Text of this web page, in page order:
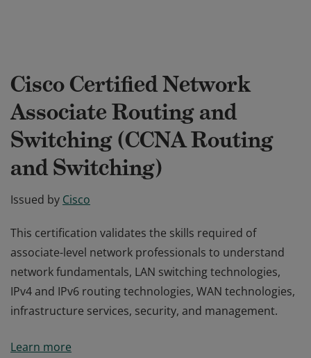
Cisco Certified Network
Associate Routing and
Switching (CCNA Routing
and Switching)
Issued by Cisco
This certification validates the skills required of
associate-level network professionals to understand
network fundamentals, LAN switching technologies,
IPv4 and IPv6 routing technologies, WAN technologies,
infrastructure services, security, and management.
associate-level network professionals to understand
Learn more